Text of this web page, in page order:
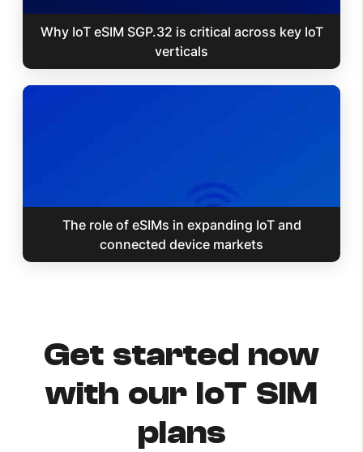
Why IoT eSIM SGP.32 is critical across key IoT
verticals
The role of eSIMs in expanding IoT and
connected device markets
Get started now
with our IoT SIM
plans